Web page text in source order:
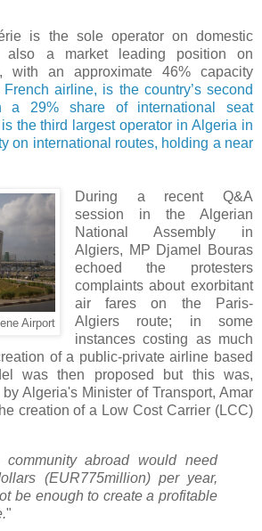
is the sole operator on domestic
a market leading position on
with an approximate 46% capacity
airline, is the country’s second
a 29% share of international seat
the third largest operator in Algeria in
on international routes, holding a near
Airport
During a recent Q&A
session in the Algerian
National Assembly in
Algiers, MP Djamel Bouras
echoed the protesters
complaints about exorbitant
air fares on the Paris-
Algiers route; in some
instances costing as much
of a public-private airline based
was then proposed but this was,
by Algeria's Minister of Transport, Amar
creation of a Low Cost Carrier (LCC)
community abroad would need
(EUR775million) per year,
be enough to create a profitable
"